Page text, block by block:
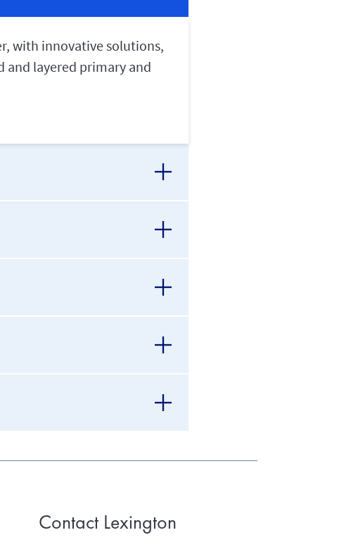
with innovative solutions,
layered primary and
Contact Lexington